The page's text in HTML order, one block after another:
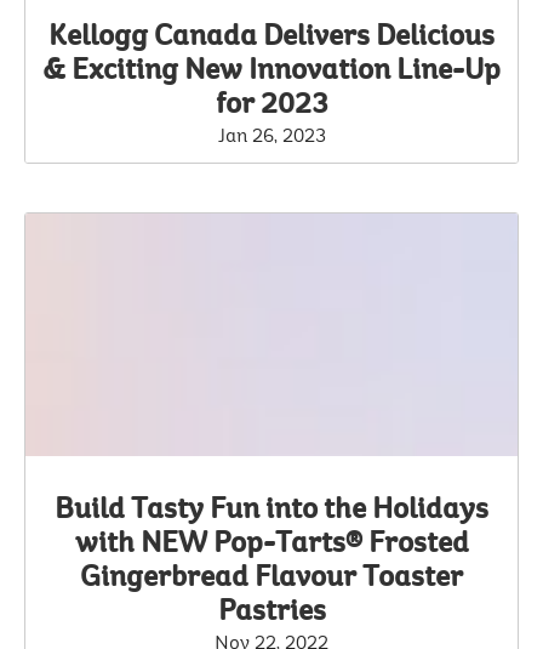
Kellogg Canada Delivers Delicious
& Exciting New Innovation Line-Up
for 2023
Jan 26, 2023
Build Tasty Fun into the Holidays
with NEW Pop-Tarts® Frosted
Gingerbread Flavour Toaster
Pastries
Nov 22, 2022